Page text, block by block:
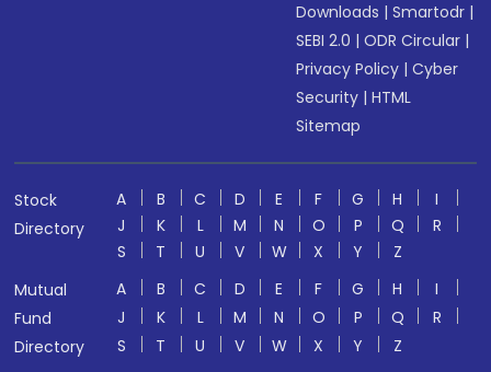
Downloads |Smartodr |
SEBI 2.0 |ODR Circular |
Privacy Policy |Cyber
Security |HTML
Sitemap
Stock
Directory
A B C D E F G H
I
J
K L M N O P Q
R
S
T U V W X Y
Z
Mutual
Fund
Directory
A B C D E F G H
I
J
K L M N O P Q
R
S
T U V W X Y
Z